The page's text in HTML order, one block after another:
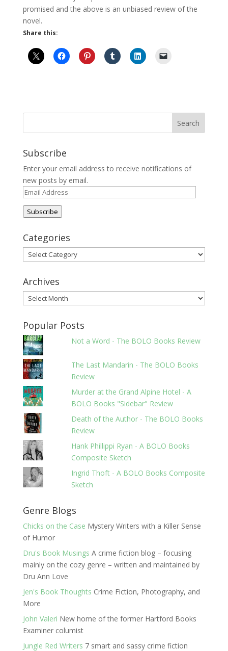
promised and the above is an unbiased review of the
novel.
Share this:
Subscribe
Enter your email address to receive notifications of
new posts by email.
Email
Address
Subscribe
Categories
Categories
Archives
Archives
Popular Posts
Not a Word - The BOLO Books Review
The Last Mandarin - The BOLO Books
Review
Murder at the Grand Alpine Hotel - A
BOLO Books "Sidebar" Review
Death of the Author - The BOLO Books
Review
Hank Phillippi Ryan - A BOLO Books
Composite Sketch
Ingrid Thoft - A BOLO Books Composite
Sketch
Genre Blogs
Chicks on the Case Mystery Writers with a Killer Sense
of Humor
Dru's Book Musings A crime fiction blog – focusing
mainly on the cozy genre – written and maintained by
Dru Ann Love
Jen's Book Thoughts Crime Fiction, Photography, and
More
John Valeri New home of the former Hartford Books
Examiner columist
Jungle Red Writers 7 smart and sassy crime fiction